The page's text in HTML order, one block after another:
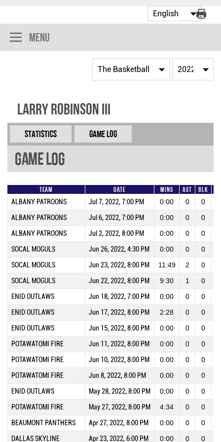
Menu
Larry Robinson III
Statistics Game Log
Game Log
Team Date Mins AST BLK
ALBANY PATROONS Jul 7, 2022, 7:00 PM 0:00 0 0
ALBANY PATROONS Jul 6, 2022, 7:00 PM 0:00 0 0
ALBANY PATROONS Jul 2, 2022, 8:00 PM 0:00 0 0
SOCAL MOGULS Jun 26, 2022, 4:30 PM 0:00 0 0
SOCAL MOGULS Jun 23, 2022, 8:00 PM 11:49 2 0
SOCAL MOGULS Jun 22, 2022, 8:00 PM 9:30 1 0
ENID OUTLAWS Jun 18, 2022, 7:00 PM 0:00 0 0
ENID OUTLAWS Jun 17, 2022, 8:00 PM 2:28 0 0
ENID OUTLAWS Jun 15, 2022, 8:00 PM 0:00 0 0
POTAWATOMI FIRE Jun 11, 2022, 8:00 PM 0:00 0 0
POTAWATOMI FIRE Jun 10, 2022, 8:00 PM 0:00 0 0
POTAWATOMI FIRE Jun 8, 2022, 8:00 PM 0:00 0 0
ENID OUTLAWS May 28, 2022, 8:00 PM 0:00 0 0
POTAWATOMI FIRE May 27, 2022, 8:00 PM 4:34 0 0
BEAUMONT PANTHERS Apr 27, 2022, 8:00 PM 0:00 0 0
DALLAS SKYLINE Apr 23, 2022, 6:00 PM 0:00 0 0